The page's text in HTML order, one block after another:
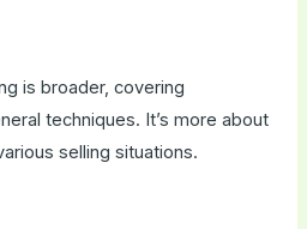
is broader, covering
techniques. It’s more about
selling situations.